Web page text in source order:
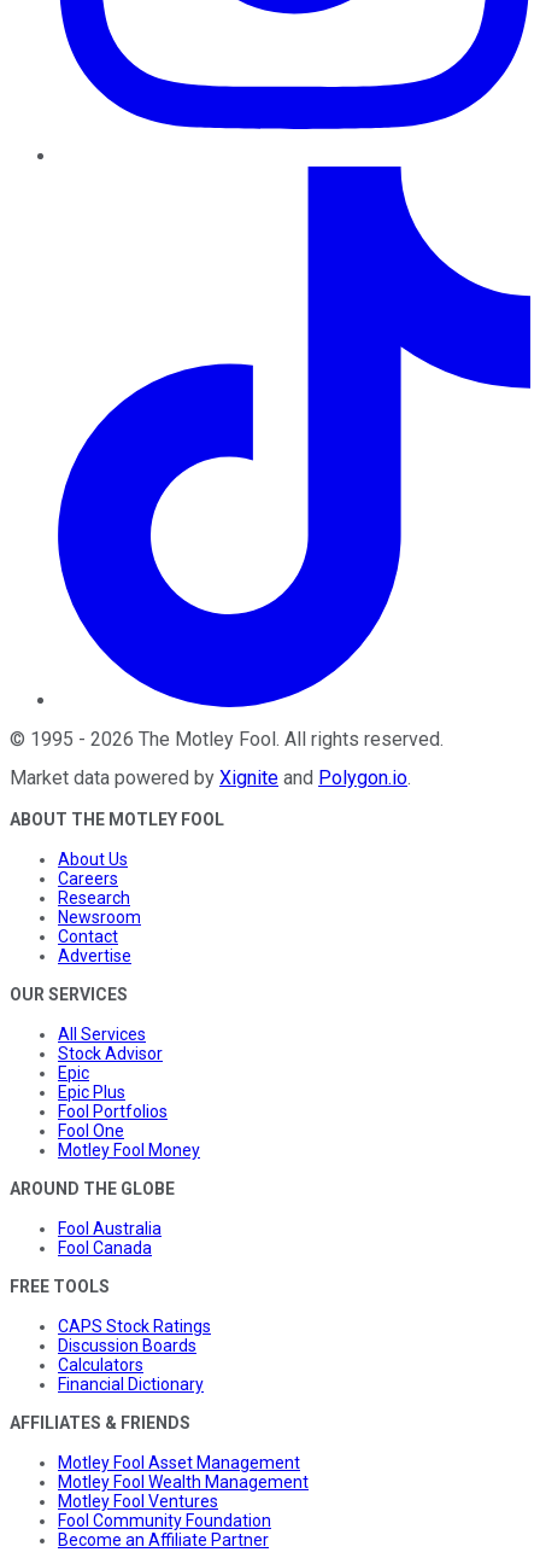
© 1995 - 2026 The Motley Fool. All rights reserved.
Market data powered by Xignite and Polygon.io.
ABOUT THE MOTLEY FOOL
About Us
Careers
Research
Newsroom
Contact
Advertise
OUR SERVICES
All Services
Stock Advisor
Epic
Epic Plus
Fool Portfolios
Fool One
Motley Fool Money
AROUND THE GLOBE
Fool Australia
Fool Canada
FREE TOOLS
CAPS Stock Ratings
Discussion Boards
Calculators
Financial Dictionary
AFFILIATES & FRIENDS
Motley Fool Asset Management
Motley Fool Wealth Management
Motley Fool Ventures
Fool Community Foundation
Become an Affiliate Partner